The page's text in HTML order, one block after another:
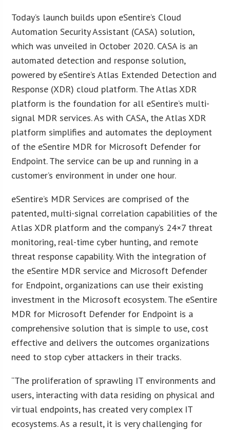
Today’s launch builds upon eSentire’s Cloud
Automation Security Assistant (CASA) solution,
which was unveiled in October 2020. CASA is an
automated detection and response solution,
powered by eSentire’s Atlas Extended Detection and
Response (XDR) cloud platform. The Atlas XDR
platform is the foundation for all eSentire’s multi-
signal MDR services. As with CASA, the Atlas XDR
platform simplifies and automates the deployment
of the eSentire MDR for Microsoft Defender for
Endpoint. The service can be up and running in a
customer’s environment in under one hour.
eSentire’s MDR Services are comprised of the
patented, multi-signal correlation capabilities of the
Atlas XDR platform and the company’s 24×7 threat
monitoring, real-time cyber hunting, and remote
threat response capability. With the integration of
the eSentire MDR service and Microsoft Defender
for Endpoint, organizations can use their existing
investment in the Microsoft ecosystem. The eSentire
MDR for Microsoft Defender for Endpoint is a
comprehensive solution that is simple to use, cost
effective and delivers the outcomes organizations
need to stop cyber attackers in their tracks.
“The proliferation of sprawling IT environments and
users, interacting with data residing on physical and
virtual endpoints, has created very complex IT
ecosystems. As a result, it is very challenging for